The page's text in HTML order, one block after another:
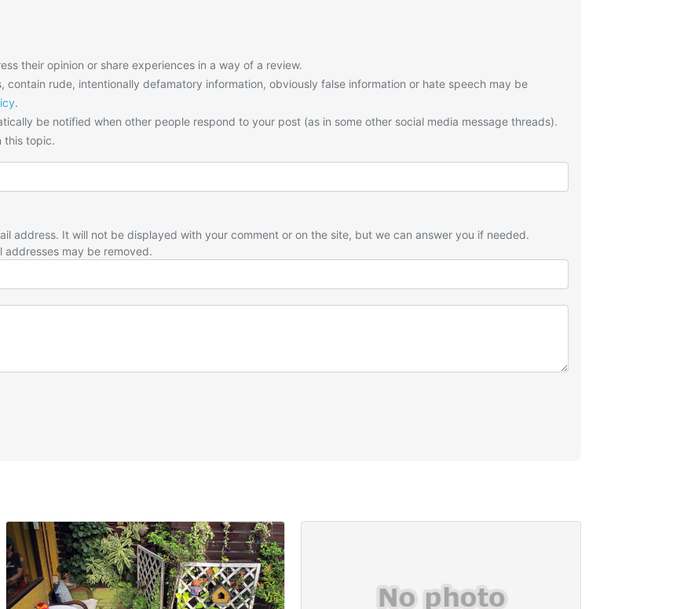
their opinion or share experiences in a way of a review.
rude, intentionally defamatory information, obviously false information or hate speech may be
.
be notified when other people respond to your post (as in some other social media message threads).
this topic.
address. It will not be displayed with your comment or on the site, but we can answer you if needed.
addresses may be removed.